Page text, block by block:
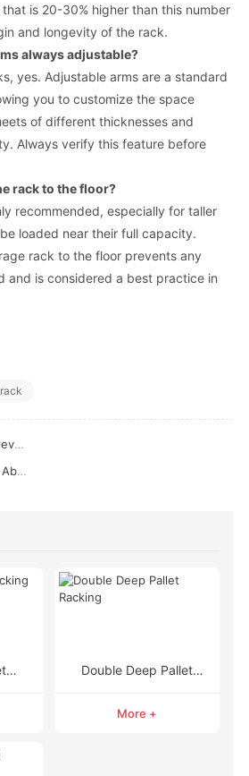
is 20-30% higher than this number
and longevity of the rack.
always adjustable?
yes. Adjustable arms are a standard
you to customize the space
of different thicknesses and
Always verify this feature before
rack to the floor?
recommended, especially for taller
loaded near their full capacity.
rack to the floor prevents any
and is considered a best practice in
Items
It Works
Double Deep Pallet
More +